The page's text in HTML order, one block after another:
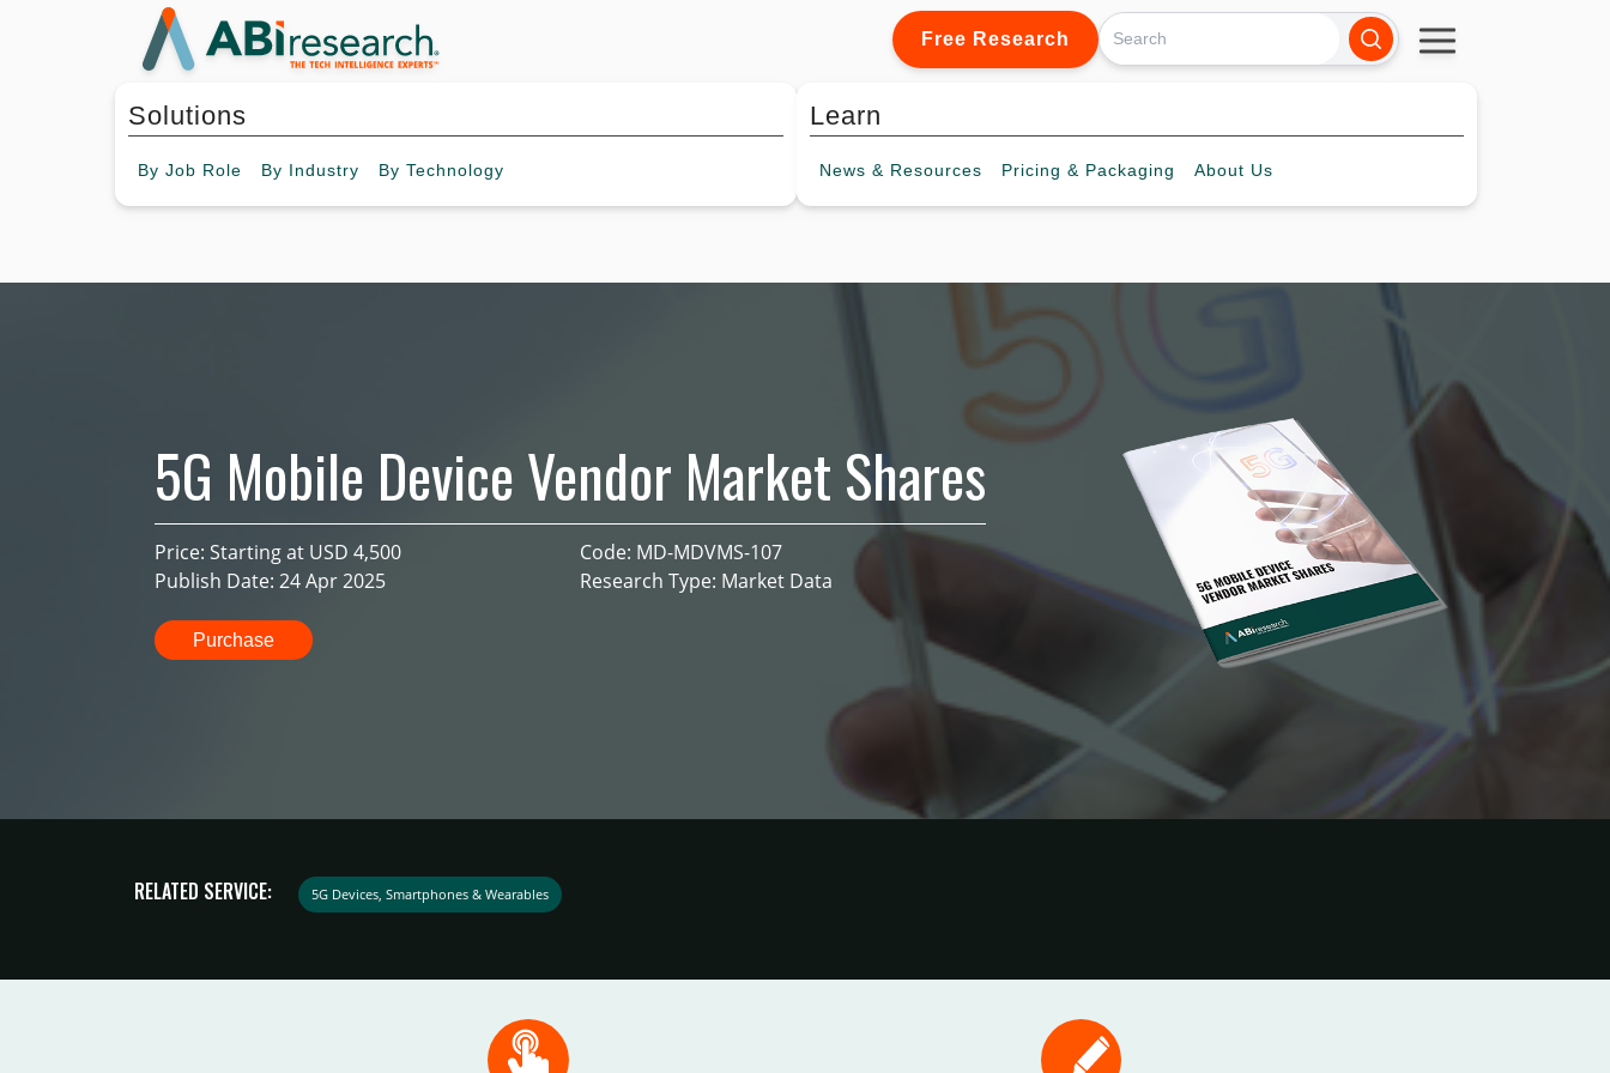
Free Research
Solutions
By Job Role By Industry By Technology
Learn
News & Resources Pricing & Packaging About Us
5G Mobile Device Vendor Market Shares
Price: Starting at USD 4,500
Publish Date: 24 Apr 2025
Code: MD-MDVMS-107
Research Type: Market Data
Purchase
RELATED SERVICE: 5G Devices, Smartphones & Wearables